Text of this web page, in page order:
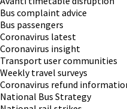
Bus complaint advice
Bus passengers
Coronavirus latest
Coronavirus insight
Transport user communities
Weekly travel surveys
Coronavirus refund
National Bus Strategy